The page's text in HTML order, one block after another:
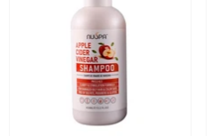
VENDOR:
ARGAN OIL
Argan Oil Sulfate Free Shampoo
400ML